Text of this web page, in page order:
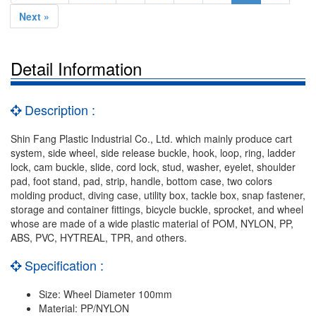
Next »
Detail Information
Description :
Shin Fang Plastic Industrial Co., Ltd. which mainly produce cart
system, side wheel, side release buckle, hook, loop, ring, ladder
lock, cam buckle, slide, cord lock, stud, washer, eyelet, shoulder
pad, foot stand, pad, strip, handle, bottom case, two colors
molding product, diving case, utility box, tackle box, snap fastener,
storage and container fittings, bicycle buckle, sprocket, and wheel
whose are made of a wide plastic material of POM, NYLON, PP,
ABS, PVC, HYTREAL, TPR, and others.
Specification :
Size: Wheel Diameter 100mm
Material: PP/NYLON